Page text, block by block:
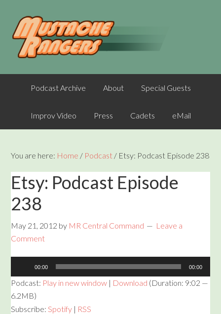
Podcast Archive About Special Guests
Improv Video Press Cadets eMail
You are here: Home / Podcast / Etsy: Podcast Episode 238
Etsy: Podcast Episode
238
May 21, 2012 by MR Central Command
Leave a
Comment
Player
00:00 00:00
Podcast: Play in new window | Download (Duration: 9:02 —
6.2MB)
Subscribe:Spotify | RSS